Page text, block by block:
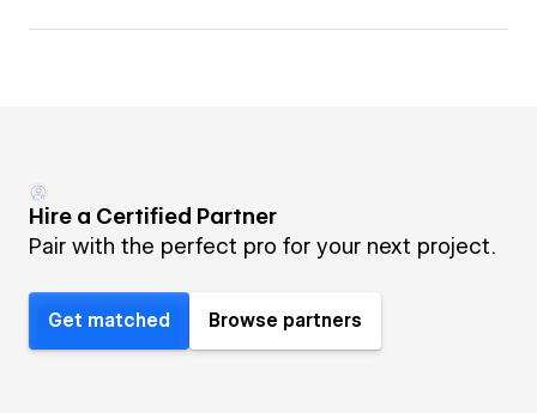
Hire a Certified Partner
Pair with the perfect pro for your next project.
Get matched Browse partners